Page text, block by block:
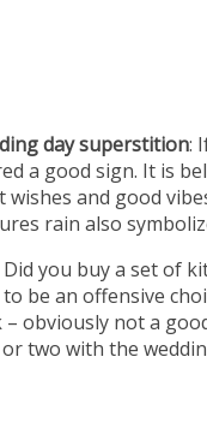
day superstition:
a good sign. It is
wishes and good
rain also
Did you buy a set of
be an offensive
– obviously not a
two with the